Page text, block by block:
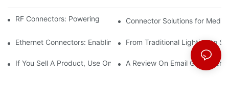
RF Connectors: Powering Next-Gen Wireless Solutions
Connector Solutions for
Ethernet Connectors: Enabling High-Speed Data
From Traditional Lighting to
If You Sell A Product, Use Online Marketing, Part 5
A Review On Email Go Getter